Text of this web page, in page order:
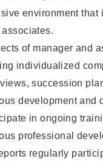
environment that
of manager and
individualized
succession
development and
in ongoing
professional
regularly